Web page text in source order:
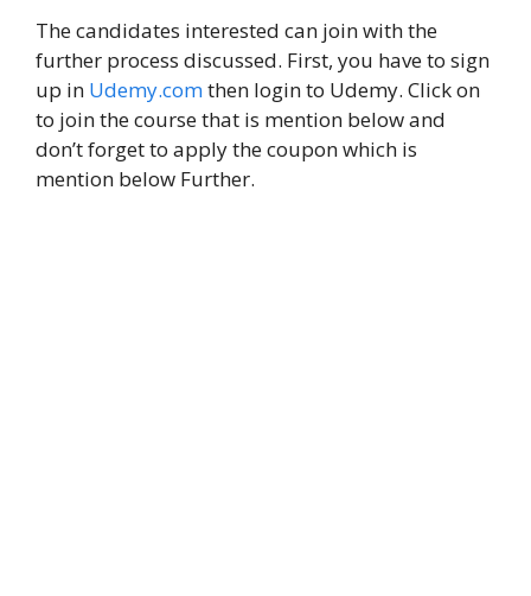
The candidates interested can join with the
further process discussed. First, you have to sign
up in Udemy.comthen login to Udemy. Click on
to join the course that is mention below and
don’t forget to apply the coupon which is
mention below Further.